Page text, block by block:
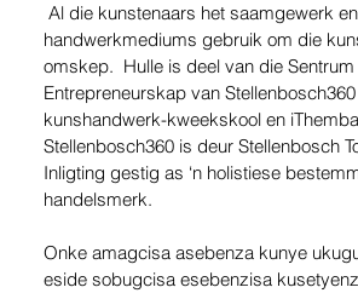
Al die kunstenaars het saamgewerk en verskeie
handwerkmediums gebruik om die
omskep.  Hulle is deel van die
Entrepreneurskap van Stellenbosch360
kunshandwerk-kweekskool en
Stellenbosch360 is deur Stellenbosch
Inligting gestig as ‘n holistiese
handelsmerk.
Onke amagcisa asebenza kunye
eside sobugcisa esebenzisa